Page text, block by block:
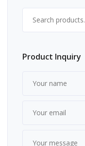
Product Inquiry